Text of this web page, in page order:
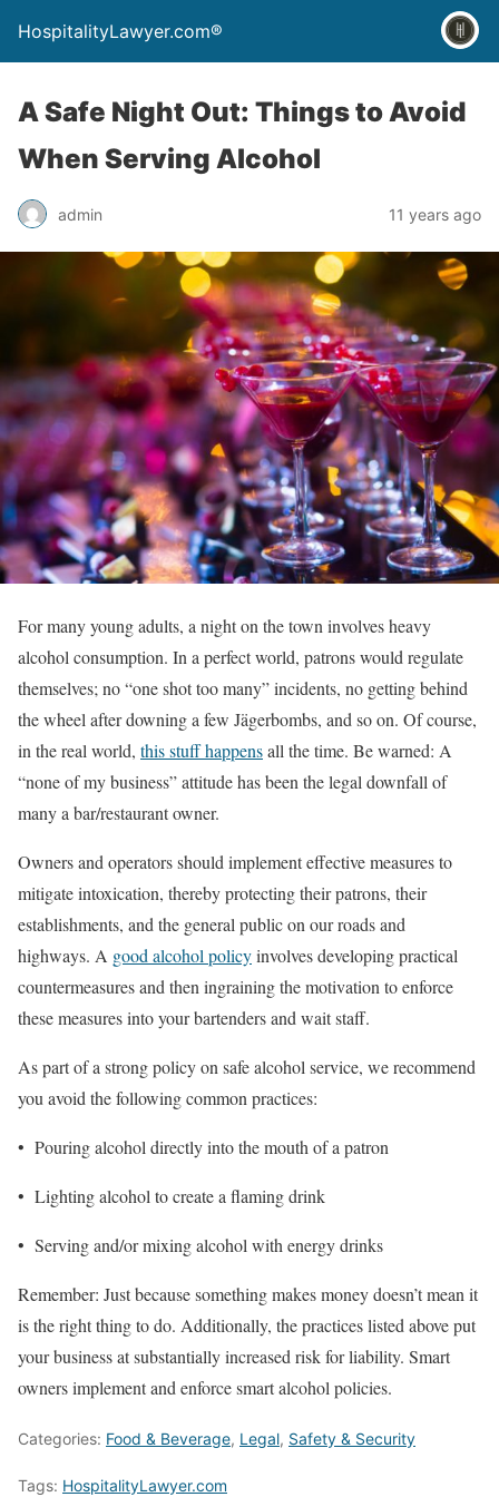
HospitalityLawyer.com®
A Safe Night Out: Things to Avoid
When Serving Alcohol
admin 11 years ago
For many young adults, a night on the town involves heavy
alcohol consumption. In a perfect world, patrons would regulate
themselves; no “one shot too many” incidents, no getting behind
the wheel after downing a few Jägerbombs, and so on. Of course,
in the real world, this stuff happensall the time. Be warned: A
“none of my business” attitude has been the legal downfall of
many a bar/restaurant owner.
Owners and operators should implement effective measures to
mitigate intoxication, thereby protecting their patrons, their
establishments, and the general public on our roads and
highways. A good alcohol policyinvolves developing practical
countermeasures and then ingraining the motivation to enforce
these measures into your bartenders and wait staff.
As part of a strong policy on safe alcohol service, we recommend
you avoid the following common practices:
• Pouring alcohol directly into the mouth of a patron
• Lighting alcohol to create a flaming drink
• Serving and/or mixing alcohol with energy drinks
Remember: Just because something makes money doesn’t mean it
is the right thing to do. Additionally, the practices listed above put
your business at substantially increased risk for liability. Smart
owners implement and enforce smart alcohol policies.
Categories: Food & Beverage, Legal, Safety & Security
Tags: HospitalityLawyer.com